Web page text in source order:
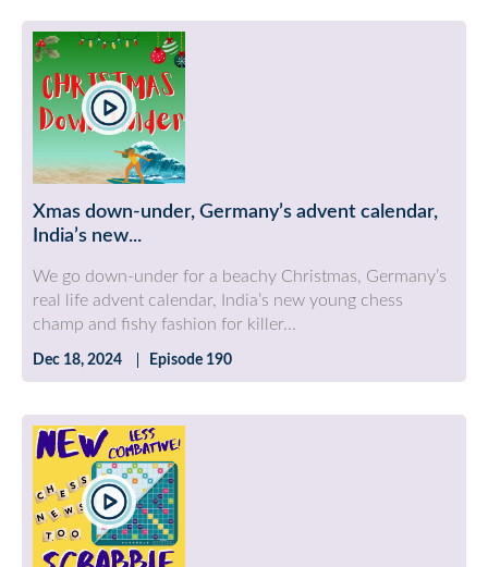
Xmas down-under, Germany’s advent calendar,
India’s new...
We go down-under for a beachy Christmas, Germany’s
real life advent calendar, India’s new young chess
champ and fishy fashion for killer...
Dec 18, 2024 Episode 190